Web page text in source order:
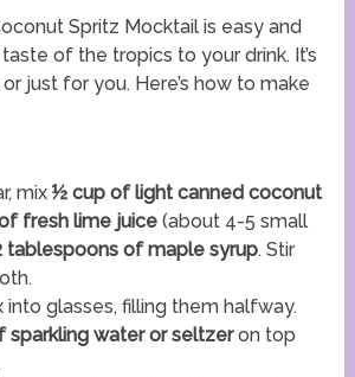
Spritz Mocktail is easy and
of the tropics to your drink. It’s
just for you. Here’s how to make
mix ½ cup of light canned coconut
fresh lime juice(about 4-5 small
tablespoons of maple syrup. Stir
into glasses, filling them halfway.
sparkling water or seltzeron top